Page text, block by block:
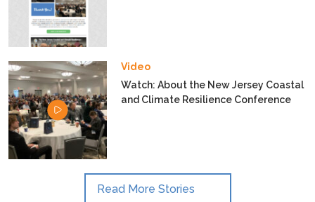
Video
Watch: About the New Jersey Coastal
and Climate Resilience Conference
Read More Stories